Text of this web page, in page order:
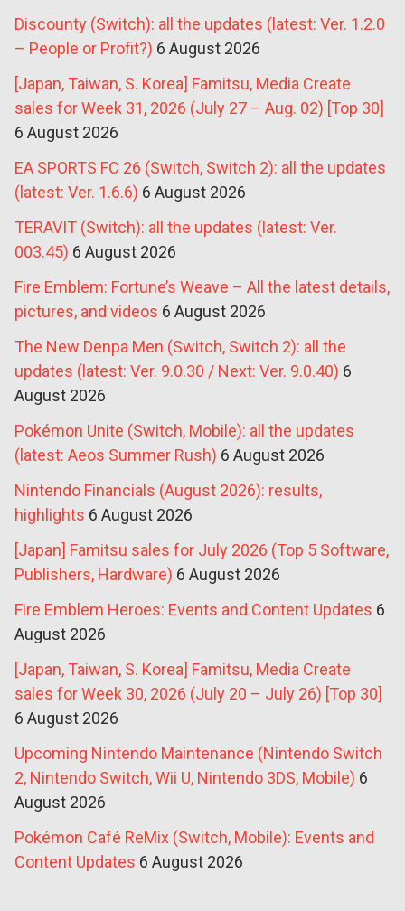
Discounty (Switch): all the updates (latest: Ver. 1.2.0
– People or Profit?) 6 August 2026
[Japan, Taiwan, S. Korea] Famitsu, Media Create
sales for Week 31, 2026 (July 27 – Aug. 02) [Top 30]
6 August 2026
EA SPORTS FC 26 (Switch, Switch 2): all the updates
(latest: Ver. 1.6.6) 6 August 2026
TERAVIT (Switch): all the updates (latest: Ver.
003.45) 6 August 2026
Fire Emblem: Fortune’s Weave – All the latest details,
pictures, and videos 6 August 2026
The New Denpa Men (Switch, Switch 2): all the
updates (latest: Ver. 9.0.30 / Next: Ver. 9.0.40) 6
August 2026
Pokémon Unite (Switch, Mobile): all the updates
(latest: Aeos Summer Rush) 6 August 2026
Nintendo Financials (August 2026): results,
highlights 6 August 2026
[Japan] Famitsu sales for July 2026 (Top 5 Software,
Publishers, Hardware) 6 August 2026
Fire Emblem Heroes: Events and Content Updates 6
August 2026
[Japan, Taiwan, S. Korea] Famitsu, Media Create
sales for Week 30, 2026 (July 20 – July 26) [Top 30]
6 August 2026
Upcoming Nintendo Maintenance (Nintendo Switch
2, Nintendo Switch, Wii U, Nintendo 3DS, Mobile) 6
August 2026
Pokémon Café ReMix (Switch, Mobile): Events and
Content Updates 6 August 2026